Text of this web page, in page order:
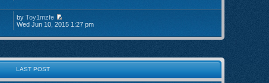
byToy1mzfe
Wed Jun 10, 2015 1:27 pm
LAST POST